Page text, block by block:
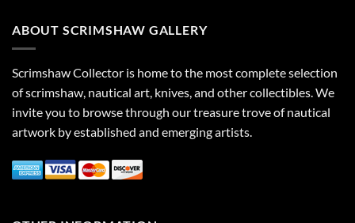
ABOUT SCRIMSHAW GALLERY
Scrimshaw Collector is home to the most complete selection
of scrimshaw, nautical art, knives, and other collectibles. We
invite you to browse through our treasure trove of nautical
artwork by established and emerging artists.